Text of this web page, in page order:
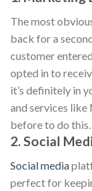
The most
back for a
customer
opted in to
it’s definitely in
and services like
before to do this.
2. Social
Social media
perfect for